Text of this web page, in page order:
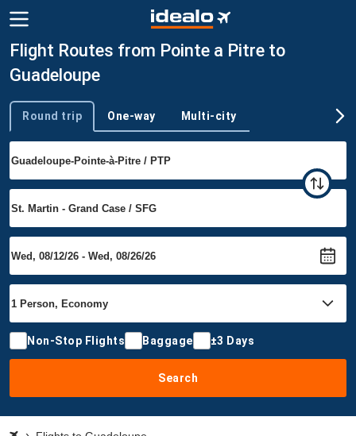
Flight Routes from Pointe a Pitre to
Guadeloupe
Trip type
Round trip One-way Multi-city
Non-Stop Flights Baggage ±3 Days
Search